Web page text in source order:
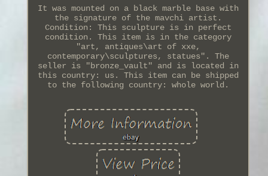
It was mounted on a black marble base with
the signature of the mavchi artist.
Condition: This sculpture is in perfect
condition. This item is in the category
"art, antiques\art of xxe,
contemporary\sculptures, statues". The
seller is "bronze_vault" and is located in
this country: us. This item can be shipped
to the following country: whole world.